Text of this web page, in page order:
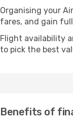
Organising your
fares, and gain
Flight availability
to pick the best
Benefits of